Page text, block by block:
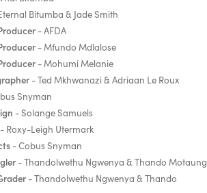
Bitumba & Jade Smith
- AFDA
- Mfundo Mdlalose
- Mohumi Melanie
- Ted Mkhwanazi & Adriaan Le Roux
Snyman
- Solange Samuels
Roxy-Leigh Utermark
- Cobus Snyman
- Thandolwethu Ngwenya & Thando Motaung
- Thandolwethu Ngwenya & Thando